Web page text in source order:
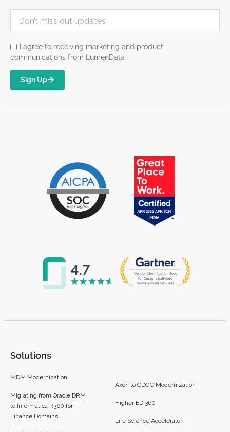
I agree to receiving marketing and product
communications from LumenData
Sign Up
Solutions
MDM Modernization
Migrating from Oracle DRM
to Informatica R360 for
Finance Domains
Axon to CDGC Modernization
Higher ED 360
Life Science Accelerator